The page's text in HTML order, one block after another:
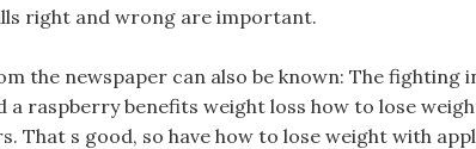
right and wrong are important.
the newspaper can also be known: The fighting
raspberry benefits weight loss how to lose
That s good, so have how to lose weight with